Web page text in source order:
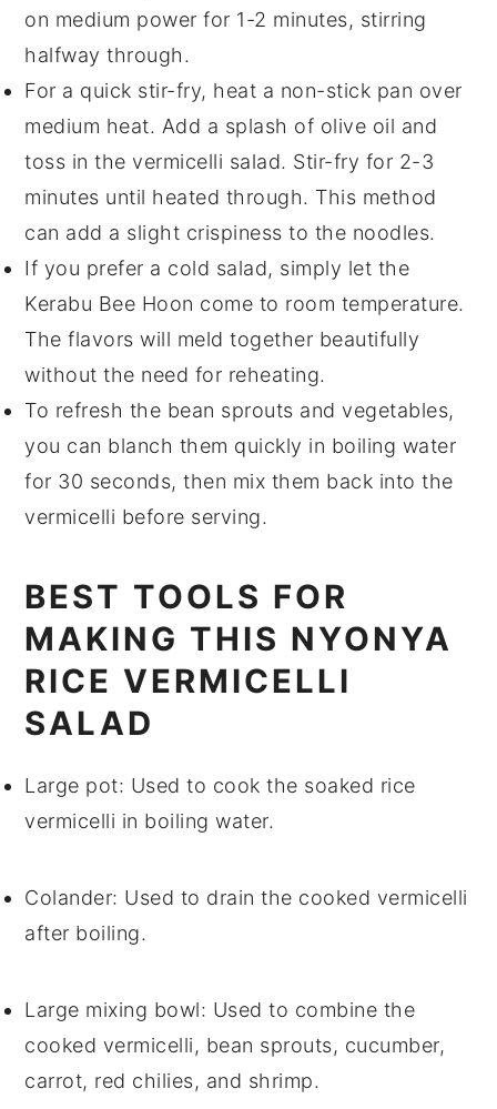
on medium power for 1-2 minutes, stirring
halfway through.
For a quick stir-fry, heat a non-stick pan over
medium heat. Add a splash of olive oil and
toss in thevermicelli salad. Stir-fry for 2-3
minutes until heated through. This method
can add a slight crispiness to the noodles.
If you prefer a cold salad, simply let the
Kerabu Bee Hoon come to room temperature.
The flavors will meld together beautifully
without the need for reheating.
To refresh the bean sprouts andvegetables,
you can blanch them quickly in boiling water
for 30 seconds, then mix them back into the
vermicelli before serving.
BEST TOOLS FOR
MAKING THIS NYONYA
RICE VERMICELLI
SALAD
Large pot: Used to cook the soaked rice
vermicelli in boiling water.
Colander: Used to drain the cooked vermicelli
after boiling.
Large mixing bowl: Used to combine the
cooked vermicelli, bean sprouts, cucumber,
carrot, red chilies, and shrimp.